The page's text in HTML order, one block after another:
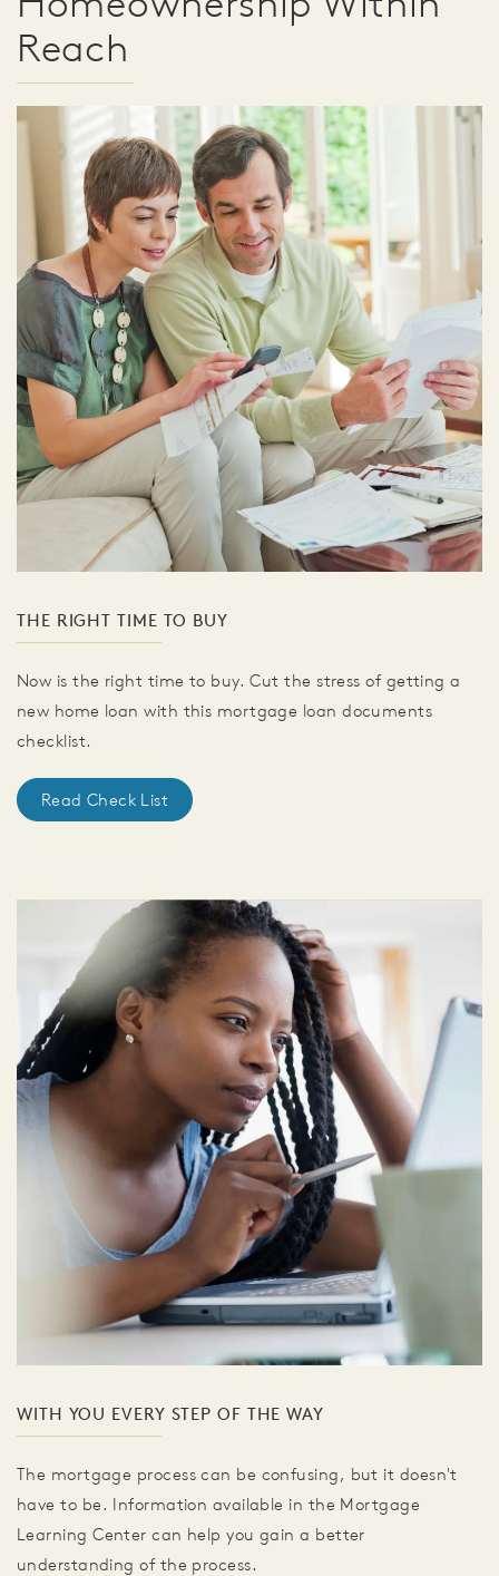
Reach
THE RIGHT TIME TO BUY
Now is the right time to buy. Cut the stress of getting a
new home loan with this mortgage loan documents
checklist.
Read Check List
WITH YOU EVERY STEP OF THE WAY
The mortgage process can be confusing, but it doesn't
have to be. Information available in the Mortgage
Learning Center can help you gain a better
understanding of the process.